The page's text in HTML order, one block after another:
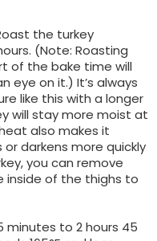
the turkey
(Note: Roasting
of the bake time will
eye on it.) It’s always
like this with a longer
will stay more moist at
also makes it
darkens more quickly
you can remove
inside of the thighs to
minutes to 2 hours 45